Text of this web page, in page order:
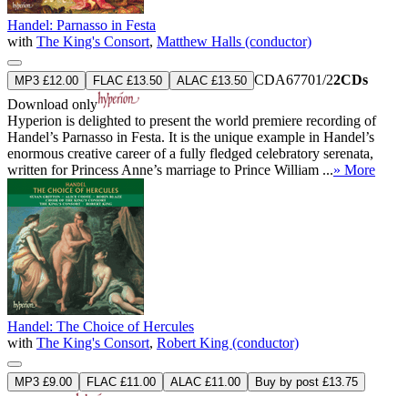
Handel: Parnasso in Festa
with The King's Consort, Matthew Halls (conductor)
MP3 £12.00 FLAC £13.50 ALAC £13.50 CDA67701/22CDs
Download only
Hyperion is delighted to present the world premiere recording of
Handel’s Parnasso in Festa. It is the unique example in Handel’s
enormous creative career of a fully fledged celebratory serenata,
written for Princess Anne’s marriage to Prince William ...» More
Handel: The Choice of Hercules
with The King's Consort, Robert King (conductor)
MP3 £9.00 FLAC £11.00 ALAC £11.00 Buy by post £13.75